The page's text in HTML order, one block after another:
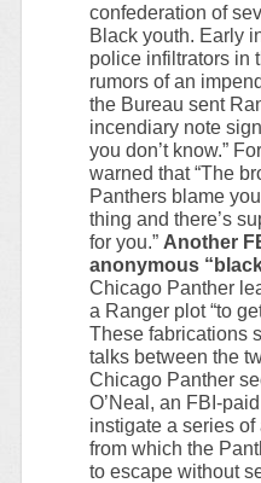
confederation of
Black youth. Early
police infiltrators in
rumors of an
the Bureau sent
incendiary note
you don’t know.”
warned that “The
Panthers blame
thing and there’s
for you.” Another
anonymous
Chicago Panther
a Ranger plot “to
These fabrications
talks between the
Chicago Panther
O’Neal, an FBI-
instigate a series
from which the
to escape without